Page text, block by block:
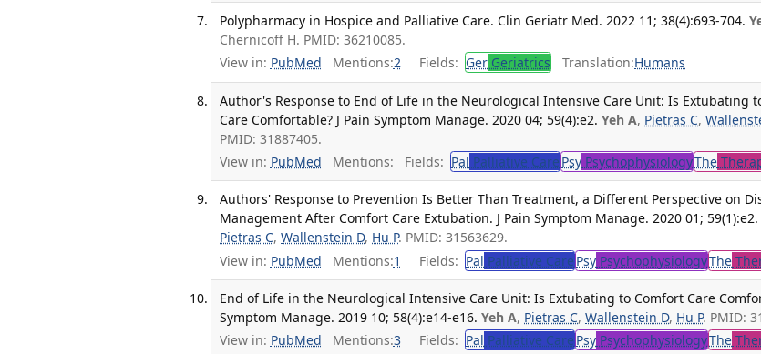
Polypharmacy in Hospice and Palliative Care. Clin Geriatr Med. 2022 11; 38(4):693-704.
Chernicoff H. PMID: 36210085.
View in: PubMed Mentions:2 Fields: Ger Geriatrics Translation:Humans
Author's Response to End of Life in the Neurological Intensive Care Unit: Is Extubating
Care Comfortable? J Pain Symptom Manage. 2020 04; 59(4):e2. Yeh A, Pietras C,
PMID: 31887405.
View in: PubMed Mentions: Fields: Pal Palliative Care Psy PsychophysiologyThe
Authors' Response to Prevention Is Better Than Treatment, a Different Perspective on
Management After Comfort Care Extubation. J Pain Symptom Manage. 2020 01; 59(1):e2.
Pietras C,Wallenstein D, Hu P. PMID: 31563629.
View in: PubMed Mentions:1 Fields: Pal Palliative Care Psy PsychophysiologyThe
End of Life in the Neurological Intensive Care Unit: Is Extubating to Comfort Care
Symptom Manage. 2019 10; 58(4):e14-e16. Yeh A, Pietras C,Wallenstein D, Hu P. PMID:
View in: PubMed Mentions:3 Fields: Pal Palliative Care Psy PsychophysiologyThe